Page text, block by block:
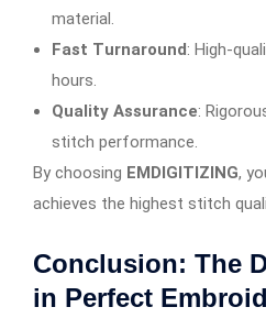
material.
Fast Turnaround : High-
hours.
Quality Assurance:
stitch performance.
By choosing EMDIGITIZING,
achieves the highest stitch
Conclusion: The
in Perfect